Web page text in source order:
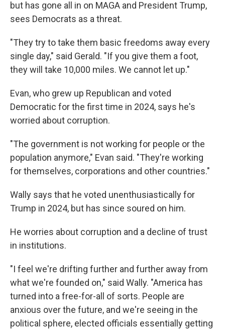
but has gone all in on MAGA and President Trump,
sees Democrats as a threat.
"They try to take them basic freedoms away every
single day," said Gerald. "If you give them a foot,
they will take 10,000 miles. We cannot let up."
Evan, who grew up Republican and voted
Democratic for the first time in 2024, says he's
worried about corruption.
"The government is not working for people or the
population anymore," Evan said. "They're working
for themselves, corporations and other countries."
Wally says that he voted unenthusiastically for
Trump in 2024, but has since soured on him.
He worries about corruption and a decline of trust
in institutions.
"I feel we're drifting further and further away from
what we're founded on," said Wally. "America has
turned into a free-for-all of sorts. People are
anxious over the future, and we're seeing in the
political sphere, elected officials essentially getting